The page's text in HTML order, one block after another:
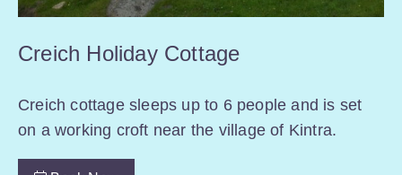
Creich Holiday Cottage
Creich cottage sleeps up to 6 people and is set
on a working croft near the village of Kintra.